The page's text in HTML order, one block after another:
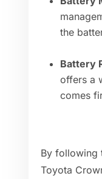
the
Battery
offers a
comes
By following
Toyota